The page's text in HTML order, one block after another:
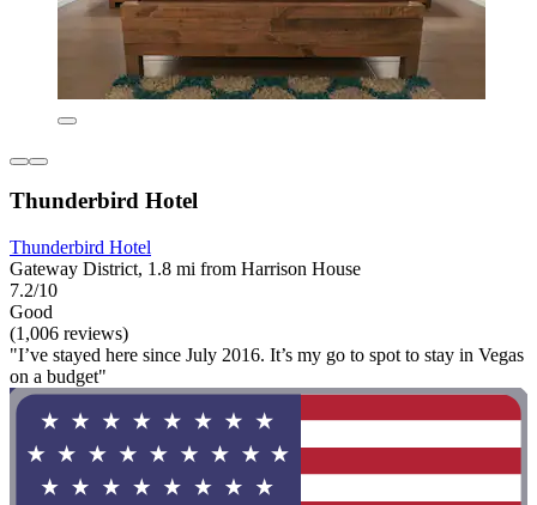
Thunderbird Hotel
Thunderbird Hotel
Gateway District, 1.8 mi from Harrison House
7.2/10
Good
(1,006 reviews)
"I’ve stayed here since July 2016. It’s my go to spot to stay in Vegas
on a budget"